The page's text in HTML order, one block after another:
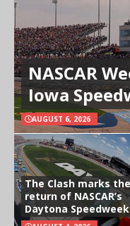
NASCAR
Iowa
AUGUST 6, 2026
The Clash marks the
return of NASCAR’s
Daytona